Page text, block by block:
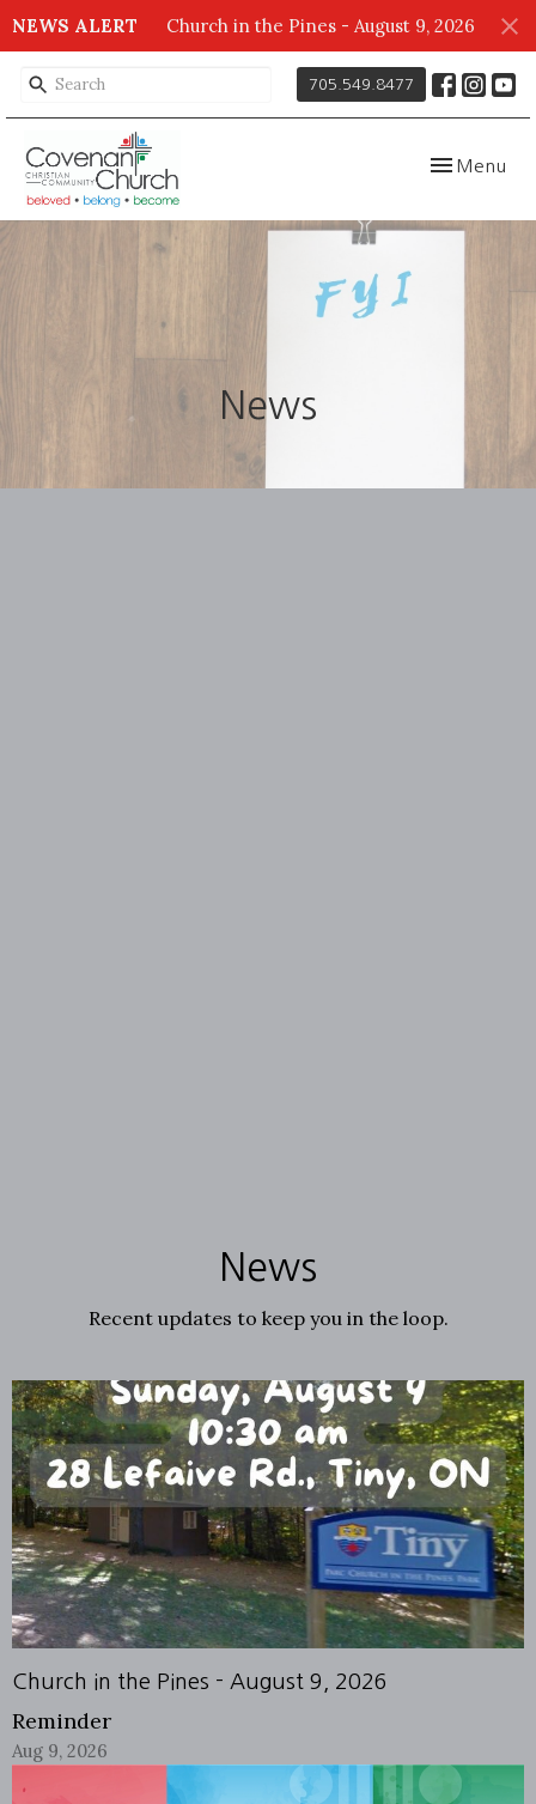
NEWS ALERT Church in the Pines - August 9, 2026
705.549.8477
Toggle
Menu
News
News
Recent updates to keep you in the loop.
Church in the Pines - August 9, 2026
Reminder
Aug 9, 2026